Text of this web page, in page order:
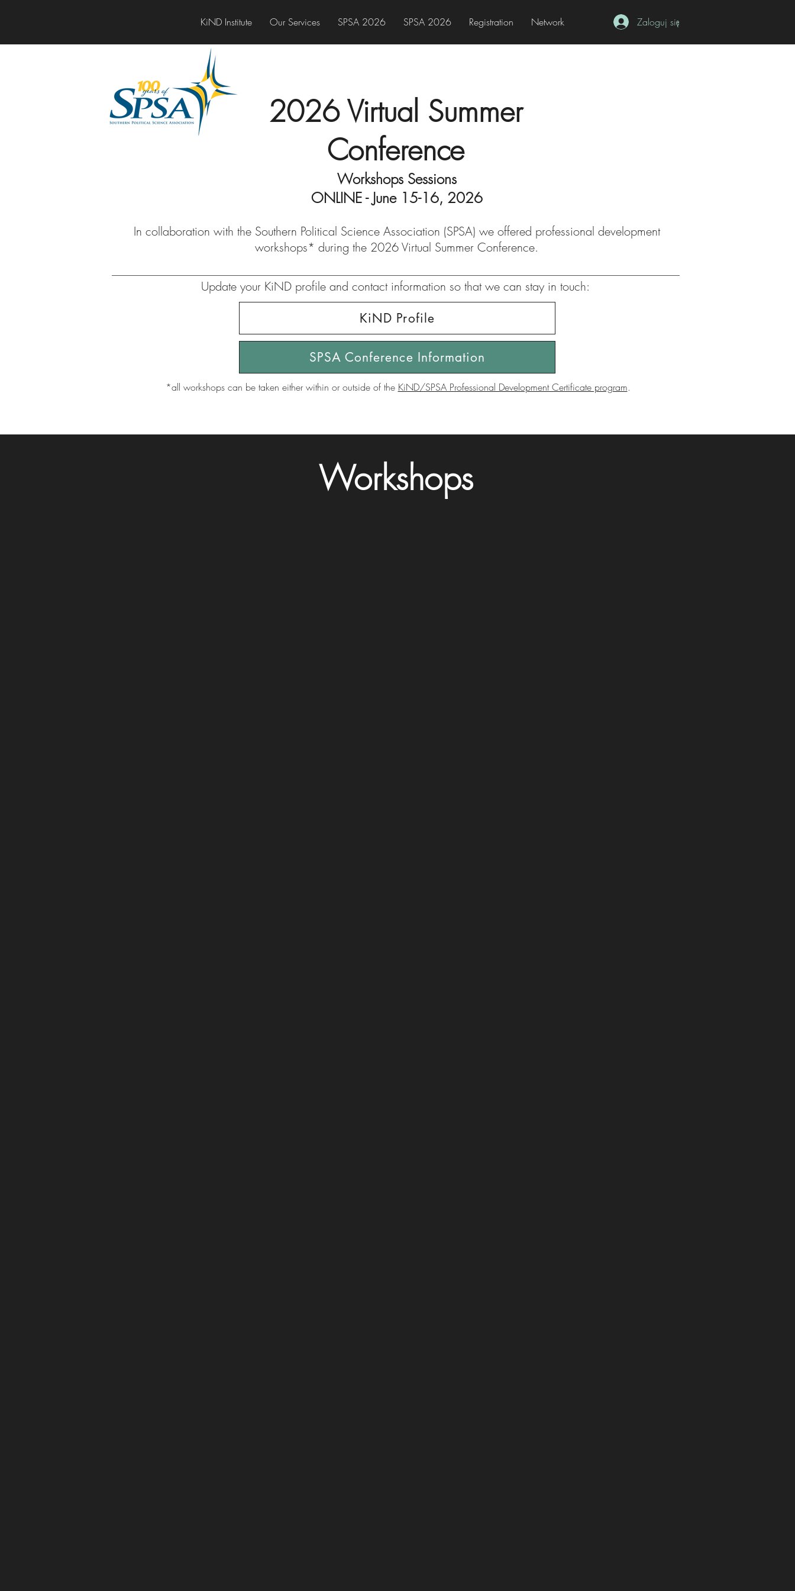
KiND Institute Our Services SPSA 2026 SPSA 2026 Registration Network Zaloguj się
2026 Virtual Summer
Conference
Workshops Sessions
ONLINE - June 15-16, 2026
In collaboration with the Southern Political Science Association (SPSA) we offered professional development
workshops* during the 2026Virtual Summer Conference.
Update your KiND profile and contact information so that we can stay in touch:
KiND Profile
SPSA Conference Information
​*all workshops can be taken either within or outside of the KiND/SPSA Professional Development Certificate program.
Workshops